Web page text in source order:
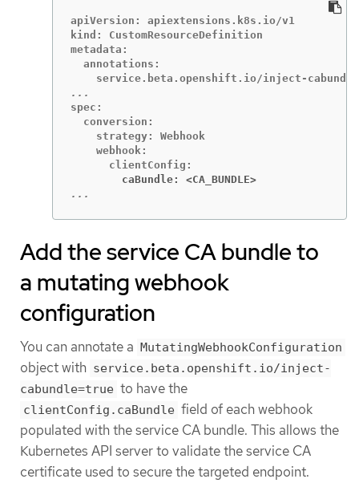
apiVersion: apiextensions.k8s.io/v1
kind: CustomResourceDefinition
metadata:
  annotations:
spec:
  conversion:
    strategy: Webhook
    webhook:
        caBundle: <CA_BUNDLE>
...
Add the service CA bundle to
a mutating webhook
configuration
You can annotate a MutatingWebhookConfiguration
object with service.beta.openshift.io/inject-
cabundle=true to have the
clientConfig.caBundle field of each webhook
populated with the service CA bundle. This allows the
Kubernetes API server to validate the service CA
certificate used to secure the targeted endpoint.